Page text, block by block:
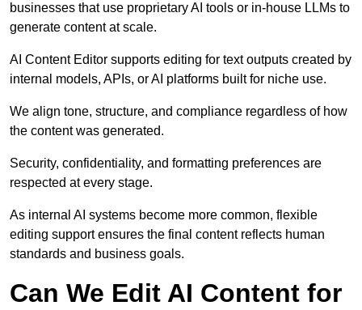
businesses that use proprietary AI tools or in-house LLMs to
generate content at scale.
AI Content Editor supports editing for text outputs created by
internal models, APIs, or AI platforms built for niche use.
We align tone, structure, and compliance regardless of how
the content was generated.
Security, confidentiality, and formatting preferences are
respected at every stage.
As internal AI systems become more common, flexible
editing support ensures the final content reflects human
standards and business goals.
Can We Edit AI Content for